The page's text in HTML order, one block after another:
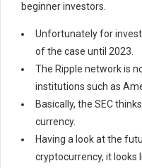
beginner investors.
Unfortunately for
of the case until 2023.
The Ripple network is
institutions such as
Basically, the SEC
currency.
Having a look at the
cryptocurrency, it looks